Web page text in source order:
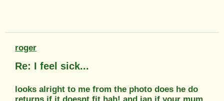
roger
Re: I feel sick...
looks alright to me from the photo does he do
returns if it doesnt fit hah! and ian if your mum